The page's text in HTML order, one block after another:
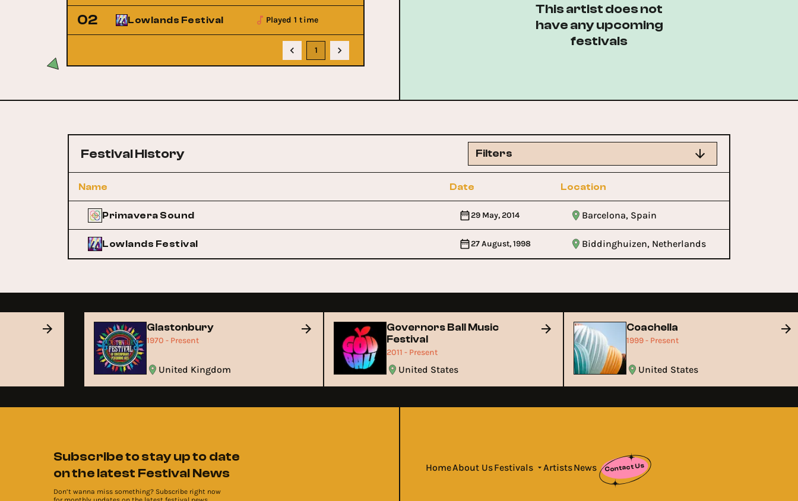
02 Lowlands Festival Played 1 time
1
This artist does not
have any upcoming
festivals
Festival History Filters
Name Date Location
Primavera Sound 29 May, 2014 Barcelona, Spain
Lowlands Festival 27 August, 1998 Biddinghuizen, Netherlands
Glastonbury
1970 - Present
United Kingdom
Governors Ball Music
Festival
2011 - Present
United States
Coachella
1999 - Present
United States
Subscribe to stay up to date
on the latest Festival News
Don’t wanna miss something? Subscribe right now
HomeAbout UsFestivals ArtistsNews Contact Us